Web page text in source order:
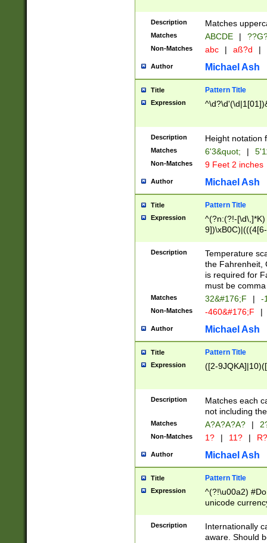
2[0-8]|1\d|0?[1-
maximum
been checked
the number of
\k<sep> #
zeros if needed
followed by a
format (0?[1-
minutes and
# 24 hour
#required
Description Matches
Matches ABCDE |
Non-Matches abc | aß?d |
Author Michael Ash
Title Pattern Title
Expression
Description Height notation
Matches 6'3&quot; |
Non-Matches 9 Feet 2 inches
Author Michael Ash
Title Pattern Title
Expression
^(?n:(?!-
(\xB0[CF]|K) )$
Description
Temperature
the Fahrenheit,
is required for
must be
Matches 32&#176;F | -
Non-Matches -460&#176;F |
Author Michael Ash
Title Pattern Title
Expression ([2-
Description
Matches each
not including
Matches A?A?A?A? |
Non-Matches 1? | 11? | R?
Author Michael Ash
Title Pattern Title
Expression
^(?!\u00a2)
unicode
zero if 1 or
# if there is a
(?:\1\d{3})* # if
Description
Internationally
aware. Should